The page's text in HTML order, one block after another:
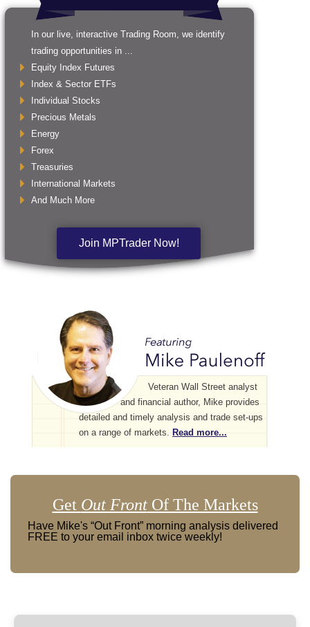
In our live, interactive Trading Room, we identify
trading opportunities in ...
Equity Index Futures
Index & Sector ETFs
Individual Stocks
Precious Metals
Energy
Forex
Treasuries
International Markets
And Much More
Join MPTrader Now!
Veteran Wall Street analyst
and financial author, Mike provides
detailed and timely analysis and trade set-ups
on a range of markets. Read more...
Get Out FrontOf The Markets
Have Mike's “Out Front” morning analysis delivered
FREE to your email inbox twice weekly!